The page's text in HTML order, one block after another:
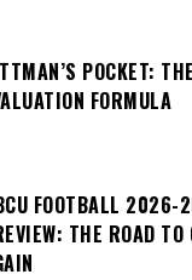
POCKET:
FORMULA
FOOTBALL 2026-
THE ROAD TO